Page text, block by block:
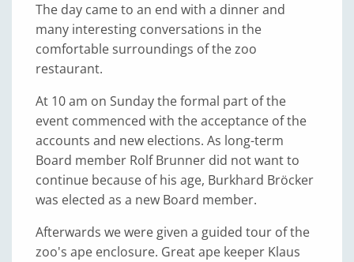
The day came to an end with a dinner and
many interesting conversations in the
comfortable surroundings of the zoo
restaurant.
At 10 am on Sunday the formal part of the
event commenced with the acceptance of the
accounts and new elections. As long-term
Board member Rolf Brunner did not want to
continue because of his age, Burkhard Bröcker
was elected as a new Board member.
Afterwards we were given a guided tour of the
zoo's ape enclosure. Great ape keeper Klaus